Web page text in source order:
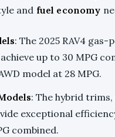
and fuel economy
: The 2025 RAV4 gas-
up to 30 MPG
model at 28 MPG.
: The hybrid trims,
exceptional
combined.